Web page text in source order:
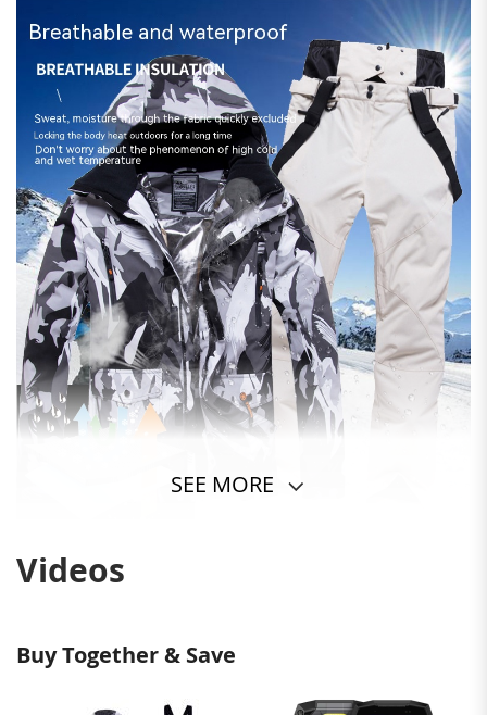
SEE MORE
Videos
Buy Together & Save